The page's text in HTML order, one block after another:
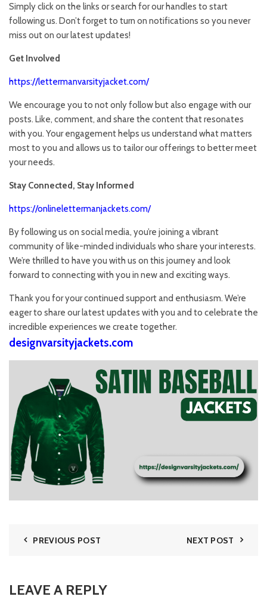
Simply click on the links or search for our handles to start
following us. Don’t forget to turn on notifications so you never
miss out on our latest updates!
Get Involved
https://lettermanvarsityjacket.com/
We encourage you to not only follow but also engage with our
posts. Like, comment, and share the content that resonates
with you. Your engagement helps us understand what matters
most to you and allows us to tailor our offerings to better meet
your needs.
Stay Connected, Stay Informed
https://onlinelettermanjackets.com/
By following us on social media, you’re joining a vibrant
community of like-minded individuals who share your interests.
We’re thrilled to have you with us on this journey and look
forward to connecting with you in new and exciting ways.
Thank you for your continued support and enthusiasm. We’re
eager to share our latest updates with you and to celebrate the
incredible experiences we create together.
designvarsityjackets.com
PREVIOUS POST NEXT POST
LEAVE A REPLY